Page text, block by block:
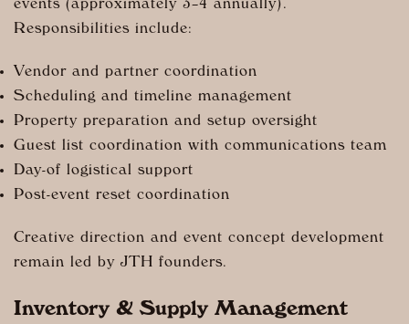
events (approximately 3–4 annually).
Responsibilities include:
Vendor and partner coordination
Scheduling and timeline management
Property preparation and setup oversight
Guest list coordination with communications team
Day-of logistical support
Post-event reset coordination
Creative direction and event concept development
remain led by JTH founders.
Inventory & Supply Management